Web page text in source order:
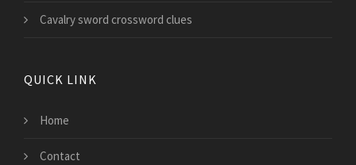
Cavalry sword crossword clues
QUICK LINK
Home
Contact